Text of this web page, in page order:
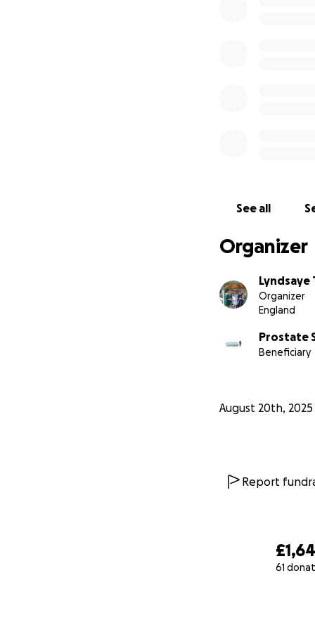
61
See all
Organizer
Lyndsaye
Organizer
England
Prostate
Beneficiary
August 20th, 2025
Report